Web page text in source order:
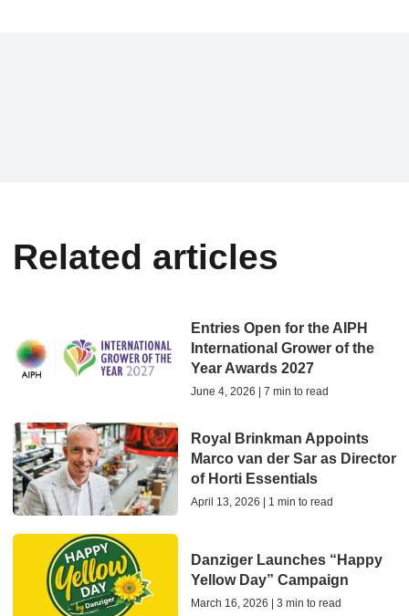
Related articles
Entries Open for the AIPH
International Grower of the
Year Awards 2027
June 4, 2026 | 7 min to read
Royal Brinkman Appoints
Marco van der Sar as Director
of Horti Essentials
April 13, 2026 | 1 min to read
Danziger Launches “Happy
Yellow Day” Campaign
March 16, 2026 | 3 min to read